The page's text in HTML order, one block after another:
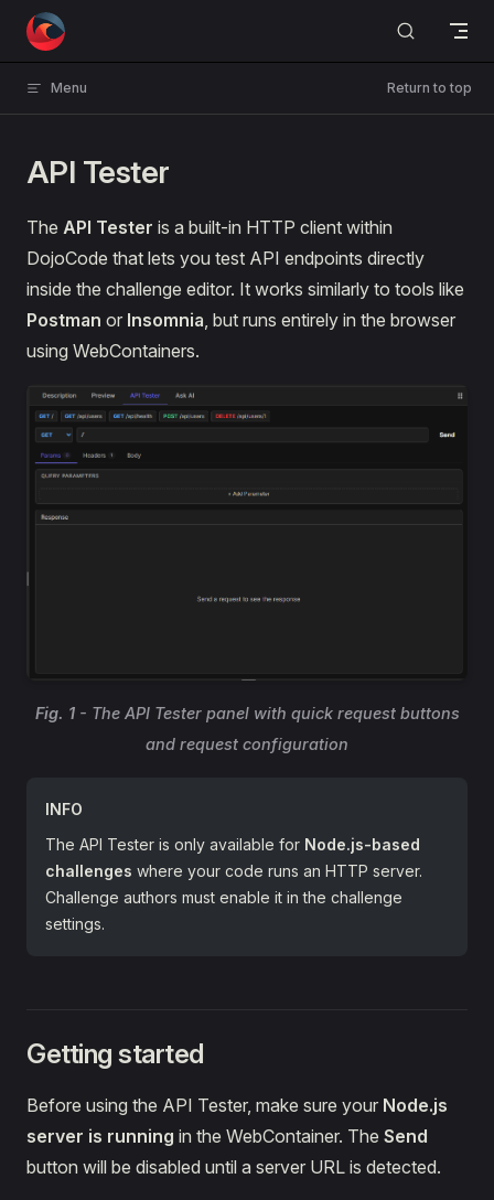
Skip to content
Menu Return to top
API Tester
The API Tester is a built-in HTTP client within
DojoCode that lets you test API endpoints directly
inside the challenge editor. It works similarly to tools like
Postman or Insomnia, but runs entirely in the browser
using WebContainers.
Fig. 1- The API Tester panel with quick request buttons
and request configuration
INFO
The API Tester is only available for Node.js-based
challenges where your code runs an HTTP server.
Challenge authors must enable it in the challenge
settings.
Getting started
Before using the API Tester, make sure your Node.js
server is running in the WebContainer. The Send
button will be disabled until a server URL is detected.